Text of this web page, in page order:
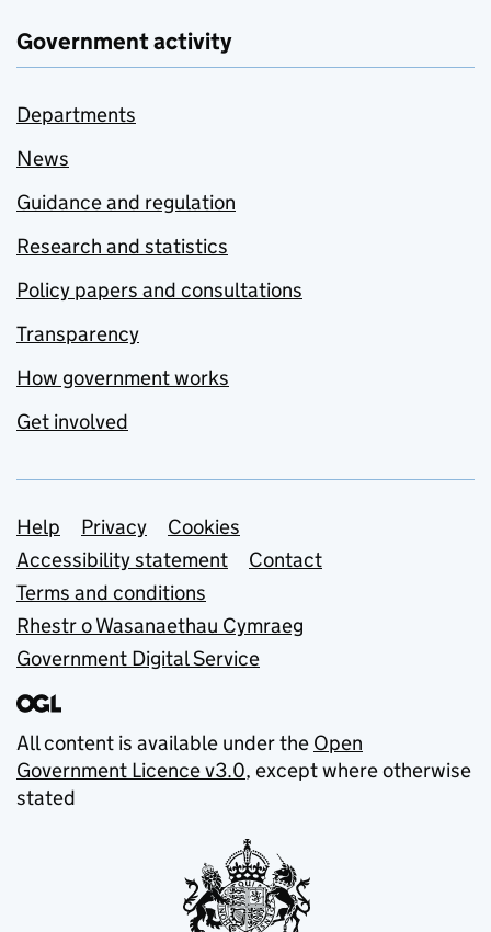
Government activity
Departments
News
Guidance and regulation
Research and statistics
Policy papers and consultations
Transparency
How government works
Get involved
Support links
Help Privacy
Cookies
Accessibility statement
Contact
Terms and conditions
Rhestr o Wasanaethau Cymraeg
Government Digital Service
All content is available under the Open
Government Licence v3.0, except where otherwise
stated